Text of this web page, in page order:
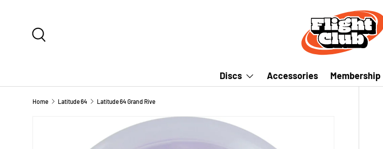
Discs Accessories Membership
Home Latitude 64 Latitude 64 Grand Rive